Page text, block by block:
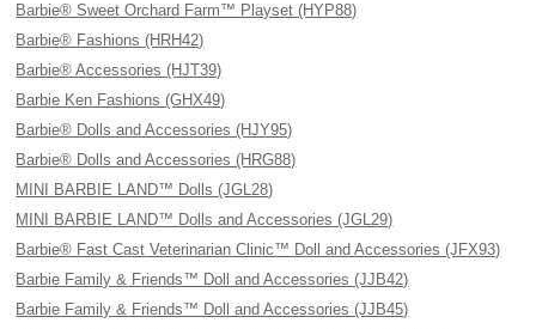
Barbie® Sweet Orchard Farm™ Playset (HYP88)
Barbie® Fashions (HRH42)
Barbie® Accessories (HJT39)
Barbie Ken Fashions (GHX49)
Barbie® Dolls and Accessories (HJY95)
Barbie® Dolls and Accessories (HRG88)
MINI BARBIE LAND™ Dolls (JGL28)
MINI BARBIE LAND™ Dolls and Accessories (JGL29)
Barbie® Fast Cast Veterinarian Clinic™ Doll and Accessories (JFX93)
Barbie Family & Friends™ Doll and Accessories (JJB42)
Barbie Family & Friends™ Doll and Accessories (JJB45)